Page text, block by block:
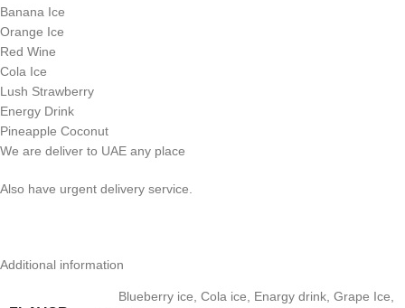
Banana Ice
Orange Ice
Red Wine
Cola Ice
Lush Strawberry
Energy Drink
Pineapple Coconut
We are deliver to UAE any place
Also have urgent delivery service.
Additional information
Blueberry ice Cola ice Enargy drink Grape Ice